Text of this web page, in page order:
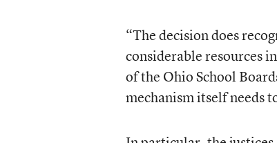
“The decision does
considerable resources
of the Ohio School
mechanism itself needs